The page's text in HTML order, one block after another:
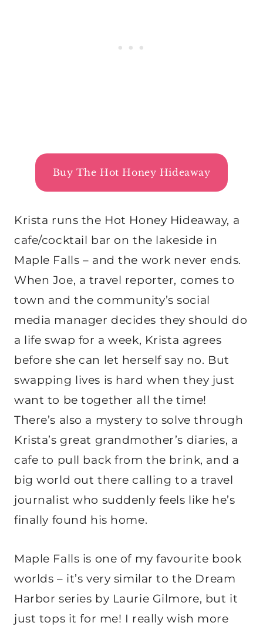
Buy The Hot Honey Hideaway
Krista runs the Hot Honey Hideaway, a
cafe/cocktail bar on the lakeside in
Maple Falls – and the work never ends.
When Joe, a travel reporter, comes to
town and the community’s social
media manager decides they should do
a life swap for a week, Krista agrees
before she can let herself say no. But
swapping lives is hard when they just
want to be together all the time!
There’s also a mystery to solve through
Krista’s great grandmother’s diaries, a
cafe to pull back from the brink, and a
big world out there calling to a travel
journalist who suddenly feels like he’s
finally found his home.
Maple Falls is one of my favourite book
worlds – it’s very similar to the Dream
Harbor series by Laurie Gilmore, but it
just tops it for me! I really wish more